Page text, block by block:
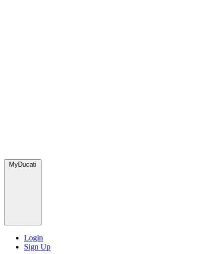
MyDucati
Login
Sign Up